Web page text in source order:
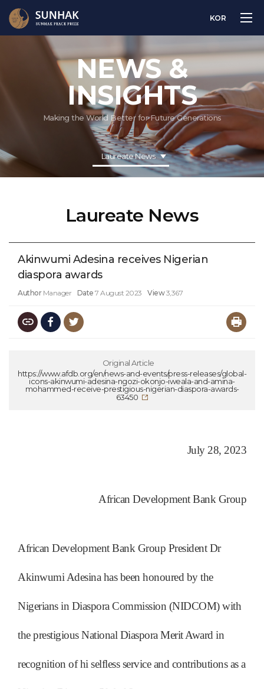
KOR
NEWS &
INSIGHTS
Making the World Better for Future Generations
Laureate News
Laureate News
Akinwumi Adesina receives Nigerian
diaspora awards
Author Manager Date 7 August 2023 View 3,367
Original Article
https://www.afdb.org/en/news-and-events/press-releases/global-
icons-akinwumi-adesina-ngozi-okonjo-iweala-and-amina-
mohammed-receive-prestigious-nigerian-diaspora-awards-
63450
July 28, 2023
African Development Bank Group
African Development Bank Group President Dr
Akinwumi Adesina has been honoured by the
Nigerians in Diaspora Commission (NIDCOM) with
the prestigious National Diaspora Merit Award in
recognition of hi selfless service and contributions as a